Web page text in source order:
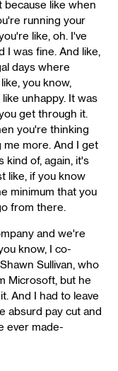
because like when
running your
like, oh. I've
I was fine. And like,
days where
you know,
unhappy. It was
get through it.
you're thinking
me more. And I get
kind of, again, it's
like, if you know
minimum that you
from there.
and we're
know, I co-
Sullivan, who
Microsoft, but he
And I had to leave
absurd pay cut and
ever made-